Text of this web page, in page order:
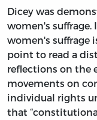
Dicey was
women's suffrage.
women's suffrage
point to read a
reflections on the
movements on
individual rights
that